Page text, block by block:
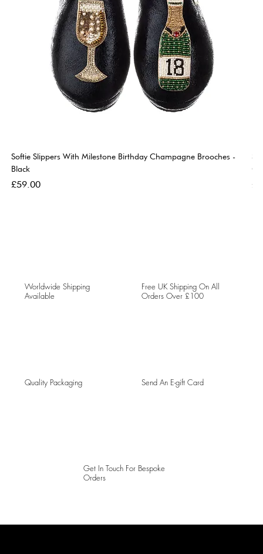
Softie Slippers With Milestone Birthday Champagne Brooches -
Black
Price
£59.00
Worldwide Shipping
Available
Free UK Shipping On All
Orders Over £100
Quality Packaging Send An E-gift Card
Get In Touch For Bespoke
Orders